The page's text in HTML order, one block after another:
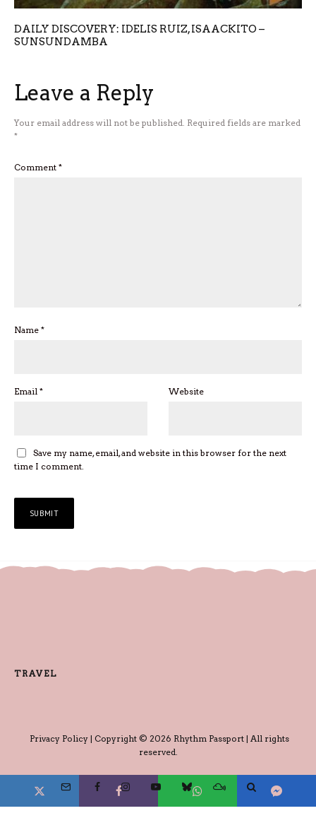
DAILY DISCOVERY: IDELIS RUIZ, ISAACKITO –
SUNSUNDAMBA
Leave a Reply
Your email address will not be published. Required fields are marked
*
Comment *
Name *
Email * Website
Save my name, email, and website in this browser for the next
time I comment.
TRAVEL
Privacy Policy| Copyright © 2026 Rhythm Passport | All rights
reserved.